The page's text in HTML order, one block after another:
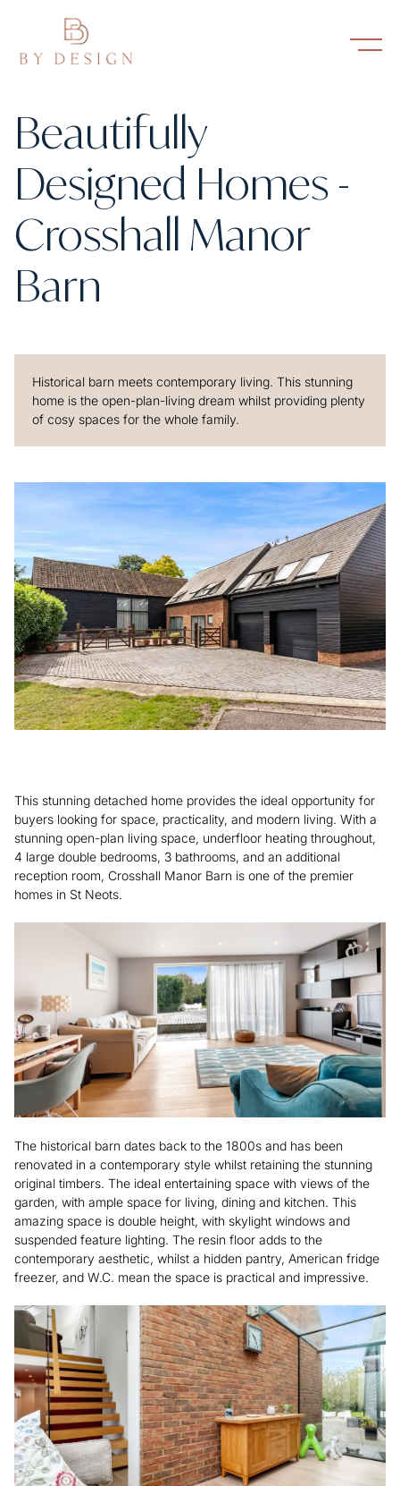
Beautifully
Designed Homes -
Crosshall Manor
Barn
Historical barn meets contemporary living. This stunning
home is the open-plan-living dream whilst providing plenty
of cosy spaces for the whole family.
This stunning detached home provides the ideal opportunity for
buyers looking for space, practicality, and modern living. With a
stunning open-plan living space, underfloor heating throughout,
4 large double bedrooms, 3 bathrooms, and an additional
reception room, Crosshall Manor Barn is one of the premier
homes in St Neots.
The historical barn dates back to the 1800s and has been
renovated in a contemporary style whilst retaining the stunning
original timbers. The ideal entertaining space with views of the
garden, with ample space for living, dining and kitchen. This
amazing space is double height, with skylight windows and
suspended feature lighting. The resin floor adds to the
contemporary aesthetic, whilst a hidden pantry, American fridge
freezer, and W.C. mean the space is practical and impressive.